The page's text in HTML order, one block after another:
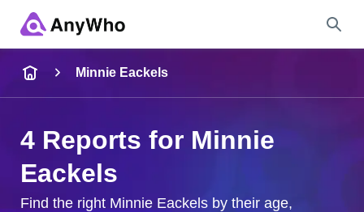
City & State
Minnie Eackels
4 Reports for Minnie
Eackels
Find the right Minnie Eackels by their age,